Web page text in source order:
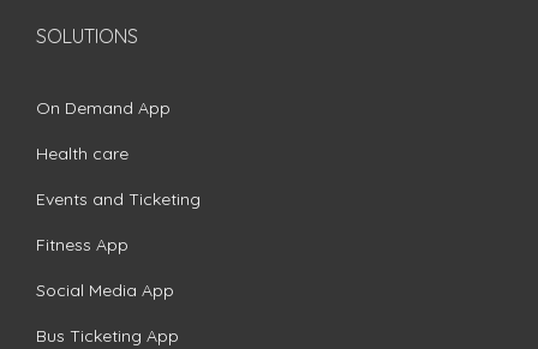
SOLUTIONS
On Demand App
Health care
Events and Ticketing
Fitness App
Social Media App
Bus Ticketing App